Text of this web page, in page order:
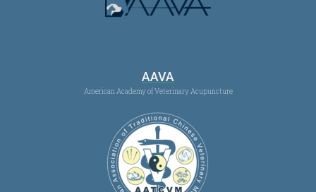
AAVA
American Academy of Veterinary Acupuncture